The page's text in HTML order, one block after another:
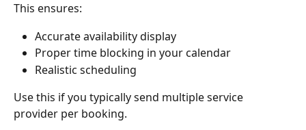
This ensures:
Accurate availability display
Proper time blocking in your calendar
Realistic scheduling
Use this if you typically send multiple service
provider per booking.